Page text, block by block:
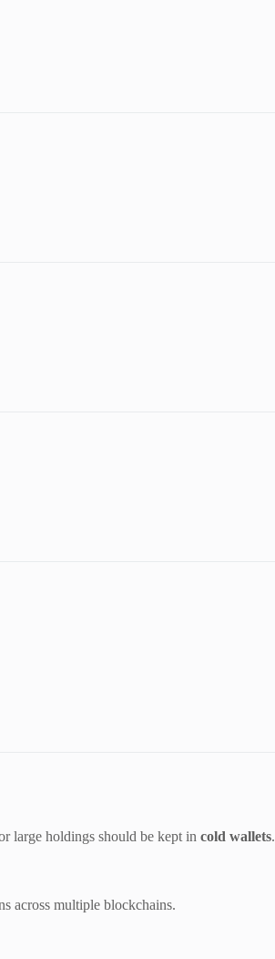
large holdings should be kept in cold wallets.
across multiple blockchains.